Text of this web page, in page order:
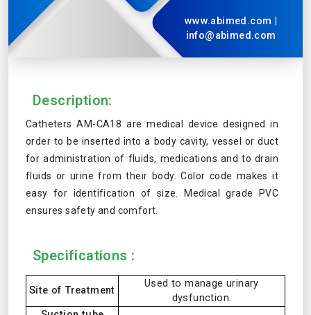
www.abimed.com
info@abimed.com
Description:
Catheters AM-CA18 are medical device designed in
order to be inserted into a body cavity, vessel or duct
for administration of fluids, medications and to drain
fluids or urine from their body. Color code makes it
easy for identification of size. Medical grade PVC
ensures safety and comfort.
Specifications :
Site of Treatment
Used to manage urinary
dysfunction.